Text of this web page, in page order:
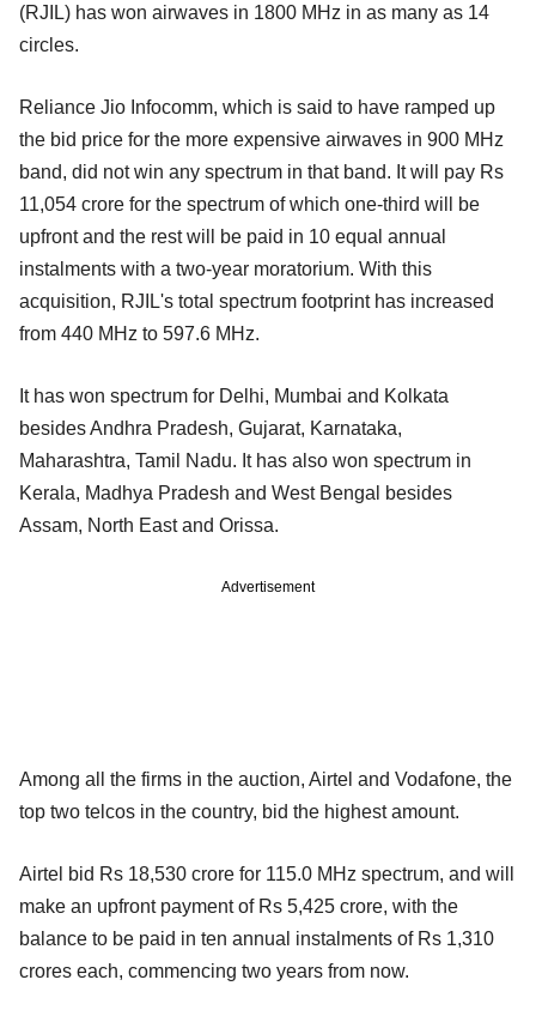
(RJIL) has won airwaves in 1800 MHz in as many as 14
circles.
Reliance Jio Infocomm, which is said to have ramped up
the bid price for the more expensive airwaves in 900 MHz
band, did not win any spectrum in that band. It will pay Rs
11,054 crore for the spectrum of which one-third will be
upfront and the rest will be paid in 10 equal annual
instalments with a two-year moratorium. With this
acquisition, RJIL's total spectrum footprint has increased
from 440 MHz to 597.6 MHz.
It has won spectrum for Delhi, Mumbai and Kolkata
besides Andhra Pradesh, Gujarat, Karnataka,
Maharashtra, Tamil Nadu. It has also won spectrum in
Kerala, Madhya Pradesh and West Bengal besides
Assam, North East and Orissa.
Advertisement
Among all the firms in the auction, Airtel and Vodafone, the
top two telcos in the country, bid the highest amount.
Airtel bid Rs 18,530 crore for 115.0 MHz spectrum, and will
make an upfront payment of Rs 5,425 crore, with the
balance to be paid in ten annual instalments of Rs 1,310
crores each, commencing two years from now.